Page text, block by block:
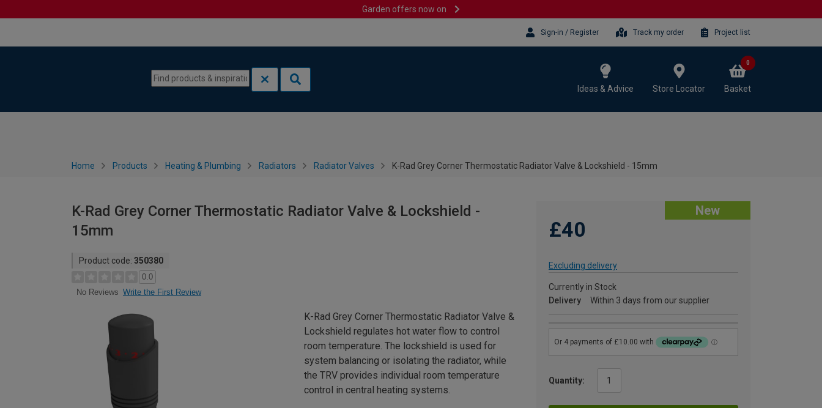
Garden offers now on
Sign-in / Register Track my order Project list
Ideas & Advice Store Locator Basket
0
Home Products Heating & Plumbing Radiators Radiator Valves K-Rad Grey Corner Thermostatic Radiator Valve & Lockshield - 15mm
K-Rad Grey Corner Thermostatic Radiator Valve & Lockshield -
15mm
Product code: 350380
0.0
No Reviews Write the First Review
New
£40
Excluding delivery
Currently in Stock
Delivery
Within 3 days from our supplier
Quantity:
K-Rad Grey Corner Thermostatic Radiator Valve &
Lockshield regulates hot water flow to control
room temperature. The lockshield is used for
system balancing or isolating the radiator, while
the TRV provides individual room temperature
control in central heating systems.